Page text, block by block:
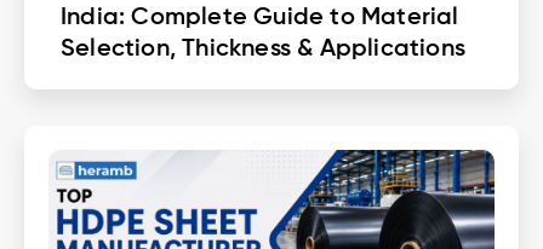
India: Complete Guide to Material
Selection, Thickness & Applications